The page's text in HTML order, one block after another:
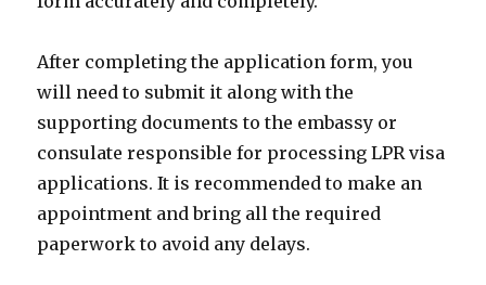
After completing the application form, you
will need to submit it along with the
supporting documents to the embassy or
consulate responsible for processing LPR visa
applications. It is recommended to make an
appointment and bring all the required
paperwork to avoid any delays.